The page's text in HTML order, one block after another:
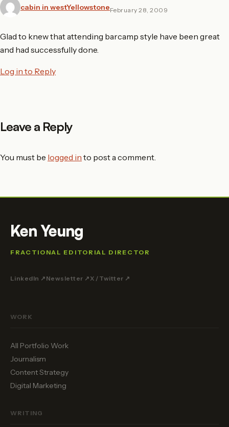
cabin in westYellowstoneFebruary 28, 2009
Glad to knew that attending barcamp style have been great
and had successfully done.
Log in to Reply
Leave a Reply
You must be logged in to post a comment.
Ken Yeung
FRACTIONAL EDITORIAL DIRECTOR
LinkedIn ↗ Newsletter ↗ X / Twitter ↗
WORK
All Portfolio Work
Journalism
Content Strategy
Digital Marketing
WRITING